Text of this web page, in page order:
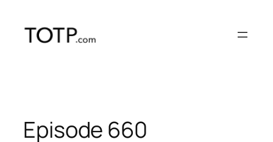
content
Episode 660